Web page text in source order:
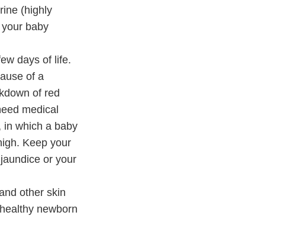
(highly
baby
days of life.
of a
of red
medical
in which a baby
Keep your
or your
other skin
newborn